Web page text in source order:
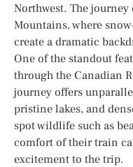
Northwest. The
Mountains, where
create a dramatic
One of the standout
through the Canadian
journey offers
pristine lakes, and
spot wildlife such as
comfort of their train
excitement to the trip.